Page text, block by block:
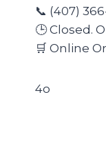
📞 (407)
🕒 Closed.
🛒 Online
4o